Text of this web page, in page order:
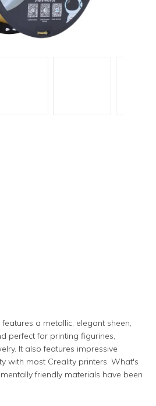
a metallic, elegant sheen,
perfect for printing figurines,
It also features impressive
with most Creality printers. What's
friendly materials have been